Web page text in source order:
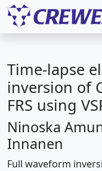
Time-lapse
inversion of
FRS using
Ninoska
Innanen
Full waveform